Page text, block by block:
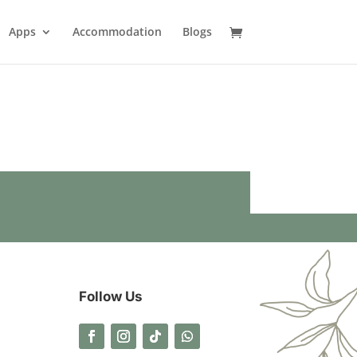
Apps Accommodation Blogs
Follow Us